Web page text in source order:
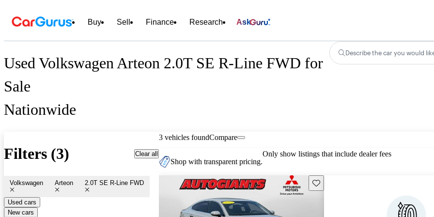
Buy Sell Finance Research Ask
Used Volkswagen Arteon 2.0T SE R-Line FWD for
Sale
Nationwide
Describe the car you would
Filters (3) Clear all
Volkswagen Arteon 2.0T SE R-Line FWD
Used cars
New cars
3 vehicles foundCompare
Shop with transparent pricing.
Only show listings that include dealer fees
Save this listing